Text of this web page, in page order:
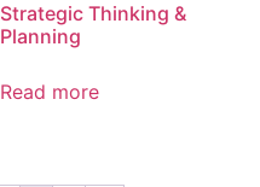
Strategic Thinking &
Planning
Read more